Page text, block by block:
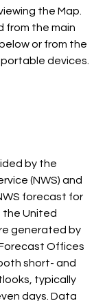
the Map.
from the main
or from the
devices.
by the
(NWS) and
forecast for
the United
generated by
Offices
short- and
typically
days. Data